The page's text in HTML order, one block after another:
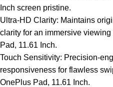
Inch screen pristine.
Ultra-HD Clarity: Maintains
clarity for an immersive
Pad, 11.61 Inch.
Touch Sensitivity: Precision-
responsiveness for flawless
OnePlus Pad, 11.61 Inch.